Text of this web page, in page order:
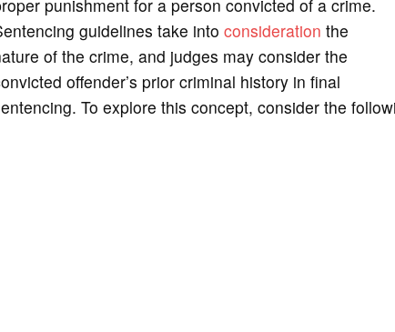
punishment for a person convicted of a crime.
guidelines take into consideration the
of the crime, and judges may consider the
offender’s prior criminal history in final
To explore this concept, consider the